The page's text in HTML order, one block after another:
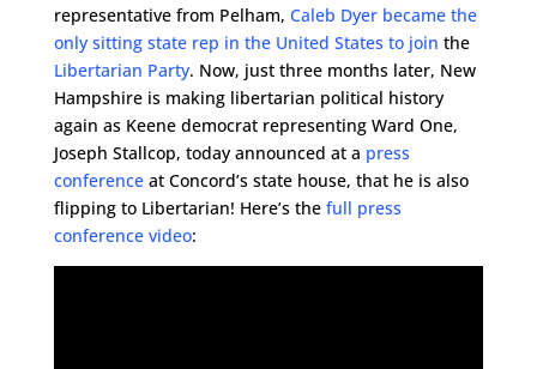
representative from Pelham, Caleb Dyer became the
only sitting state rep in the United States to join the
Libertarian Party. Now, just three months later, New
Hampshire is making libertarian political history
again as Keene democrat representing Ward One,
Joseph Stallcop, today announced at a press
conferenceat Concord’s state house, that he is also
flipping to Libertarian! Here’s the full press
conference video: